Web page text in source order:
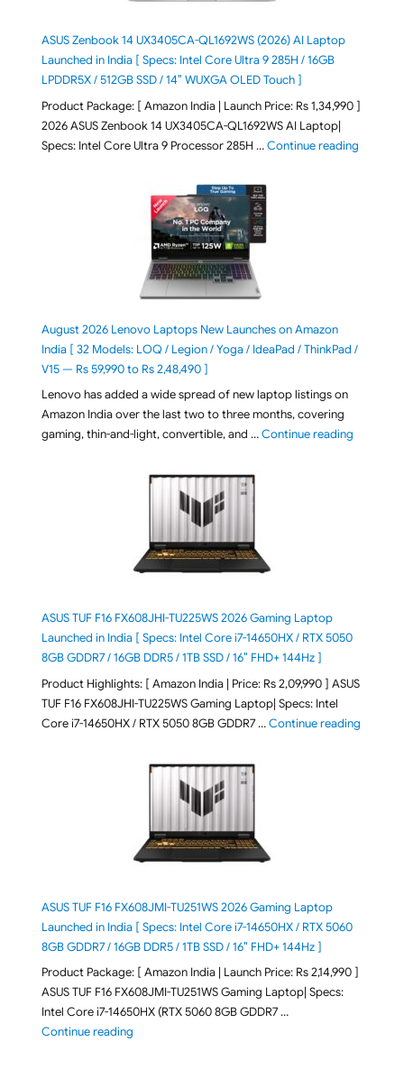
ASUS Zenbook 14 UX3405CA-QL1692WS (2026) AI Laptop
Launched in India [ Specs: Intel Core Ultra 9 285H / 16GB
LPDDR5X / 512GB SSD / 14″ WUXGA OLED Touch ]
Product Package: [ Amazon India | Launch Price: Rs 1,34,990 ]
2026 ASUS Zenbook 14 UX3405CA-QL1692WS AI Laptop|
Specs: Intel Core Ultra 9 Processor 285H …Continue reading"ASUS
August 2026 Lenovo Laptops New Launches on Amazon
India [ 32 Models: LOQ / Legion / Yoga / IdeaPad / ThinkPad /
V15 — Rs 59,990 to Rs 2,48,490 ]
Lenovo has added a wide spread of new laptop listings on
Amazon India over the last two to three months, covering
gaming, thin-and-light, convertible, and …Continue reading"August
ASUS TUF F16 FX608JHI-TU225WS 2026 Gaming Laptop
Launched in India [ Specs: Intel Core i7-14650HX / RTX 5050
8GB GDDR7 / 16GB DDR5 / 1TB SSD / 16″ FHD+ 144Hz ]
Product Highlights: [ Amazon India | Price: Rs 2,09,990 ] ASUS
TUF F16 FX608JHI-TU225WS Gaming Laptop| Specs: Intel
Core i7-14650HX / RTX 5050 8GB GDDR7 …Continue reading"ASUS
ASUS TUF F16 FX608JMI-TU251WS 2026 Gaming Laptop
Launched in India [ Specs: Intel Core i7-14650HX / RTX 5060
8GB GDDR7 / 16GB DDR5 / 1TB SSD / 16″ FHD+ 144Hz ]
Product Package: [ Amazon India | Launch Price: Rs 2,14,990 ]
ASUS TUF F16 FX608JMI-TU251WS Gaming Laptop| Specs:
Intel Core i7-14650HX (RTX 5060 8GB GDDR7 …
Continue reading"ASUS TUF F16 FX608JMI-TU251WS 2026 Gaming